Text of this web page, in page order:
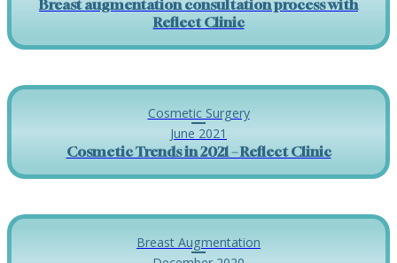
Breast augmentation consultation process with
Reflect Clinic
Cosmetic Surgery
June 2021
Cosmetic Trends in 2021 – Reflect Clinic
Breast Augmentation